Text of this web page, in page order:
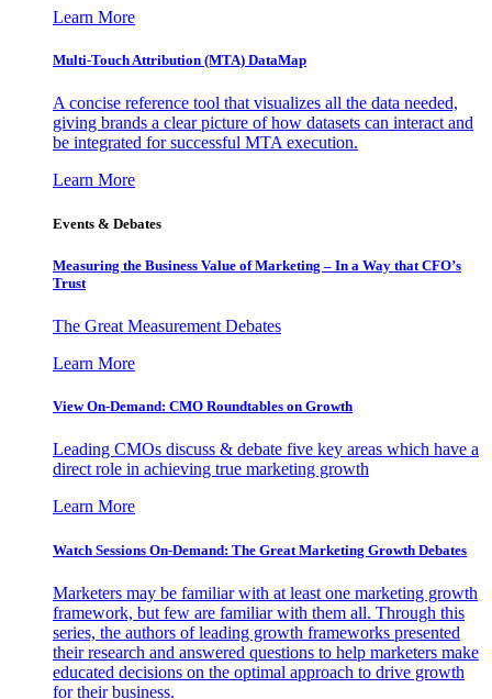
Learn More
Multi-Touch Attribution (MTA) DataMap
A concise reference tool that visualizes all the data needed,
giving brands a clear picture of how datasets can interact and
be integrated for successful MTA execution.
Learn More
Events & Debates
Measuring the Business Value of Marketing – In a Way that CFO’s
Trust
The Great Measurement Debates
Learn More
View On-Demand: CMO Roundtables on Growth
Leading CMOs discuss & debate five key areas which have a
direct role in achieving true marketing growth
Learn More
Watch Sessions On-Demand: The Great Marketing Growth Debates
Marketers may be familiar with at least one marketing growth
framework, but few are familiar with them all. Through this
series, the authors of leading growth frameworks presented
their research and answered questions to help marketers make
educated decisions on the optimal approach to drive growth
for their business.